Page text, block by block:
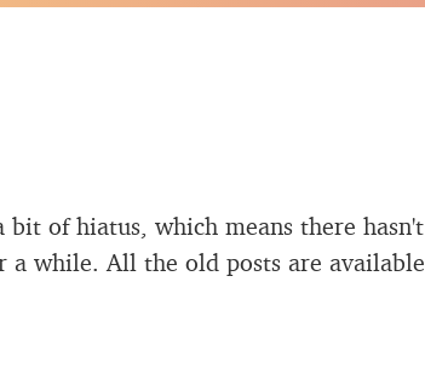
of hiatus, which means there hasn't
a while. All the old posts are available